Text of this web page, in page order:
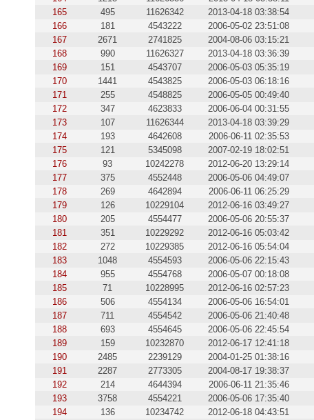
165
495 11626342 2013-04-18 03:38:54
166
181 4543222 2006-05-02 23:51:08
167
2671 2741825 2004-08-06 03:15:21
168
990 11626327 2013-04-18 03:36:39
169
151 4543707 2006-05-03 05:35:19
170
1441 4543825 2006-05-03 06:18:16
171
255 4548825 2006-05-05 00:49:40
172
347 4623833 2006-06-04 00:31:55
173
107 11626344 2013-04-18 03:39:29
174
193 4642608 2006-06-11 02:35:53
175
121 5345098 2007-02-19 18:02:51
176
93 10242278 2012-06-20 13:29:14
177
375 4552448 2006-05-06 04:49:07
178
269 4642894 2006-06-11 06:25:29
179
126 10229104 2012-06-16 03:49:27
180
205 4554477 2006-05-06 20:55:37
181
351 10229292 2012-06-16 05:03:42
182
272 10229385 2012-06-16 05:54:04
183
1048 4554593 2006-05-06 22:15:43
184
955 4554768 2006-05-07 00:18:08
185
71 10228995 2012-06-16 02:57:23
186
506 4554134 2006-05-06 16:54:01
187
711 4554542 2006-05-06 21:40:48
188
693 4554645 2006-05-06 22:45:54
189
159 10232870 2012-06-17 12:41:18
190
2485 2239129 2004-01-25 01:38:16
191
2287 2773305 2004-08-17 19:38:37
192
214 4644394 2006-06-11 21:35:46
193
3758 4554221 2006-05-06 17:35:40
194
136 10234742 2012-06-18 04:43:51